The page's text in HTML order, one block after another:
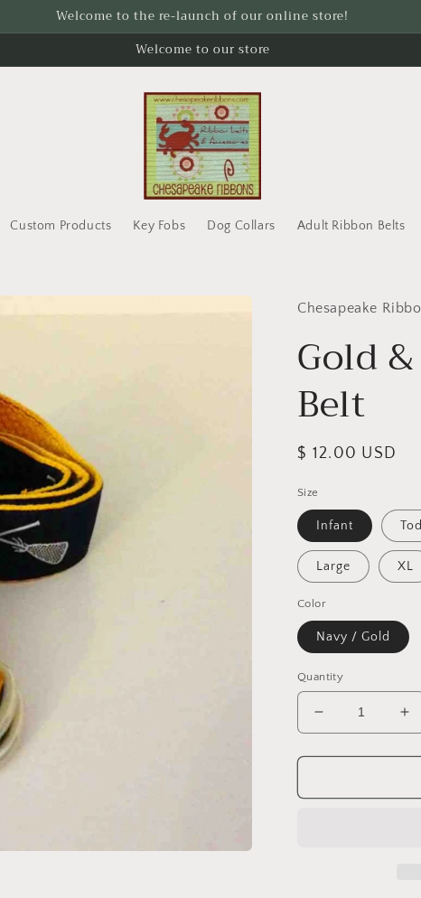
Welcome to the re-launch of our online store!
Welcome to our store
Custom Products Key Fobs Dog Collars Adult Ribbon Belts
Chesapeake
Gold
Belt
Regular
$ 12.00 USD
Size
Infant
Large XL
Color
Navy / Gold
Quantity
Decrease
quantity
for
&amp;
for